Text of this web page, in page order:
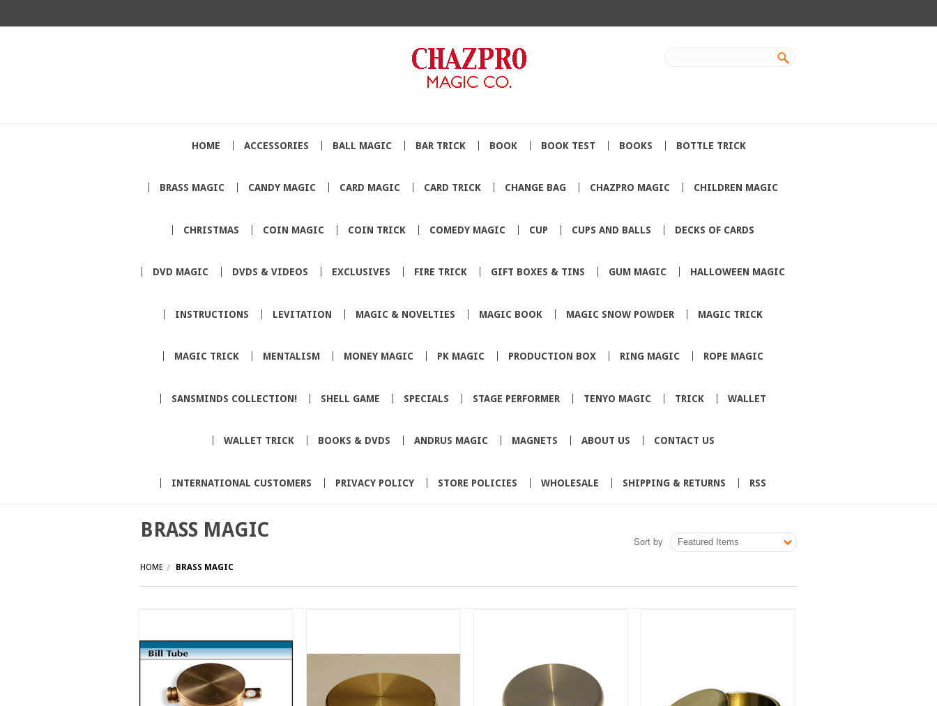
HOME ACCESSORIES BALL MAGIC BAR TRICK BOOK BOOK TEST BOOKS BOTTLE TRICK
BRASS MAGIC CANDY MAGIC CARD MAGIC CARD TRICK CHANGE BAG CHAZPRO MAGIC CHILDREN MAGIC
CHRISTMAS COIN MAGIC COIN TRICK COMEDY MAGIC CUP CUPS AND BALLS DECKS OF CARDS
DVD MAGIC DVDS & VIDEOS EXCLUSIVES FIRE TRICK GIFT BOXES & TINS GUM MAGIC HALLOWEEN MAGIC
INSTRUCTIONS LEVITATION MAGIC & NOVELTIES MAGIC BOOK MAGIC SNOW POWDER MAGIC TRICK
MAGIC TRICK MENTALISM MONEY MAGIC PK MAGIC PRODUCTION BOX RING MAGIC ROPE MAGIC
SANSMINDS COLLECTION! SHELL GAME SPECIALS STAGE PERFORMER TENYO MAGIC TRICK WALLET
WALLET TRICK BOOKS & DVDS ANDRUS MAGIC MAGNETS ABOUT US CONTACT US
INTERNATIONAL CUSTOMERS PRIVACY POLICY STORE POLICIES WHOLESALE SHIPPING & RETURNS RSS
Sort by Featured Items
BRASS MAGIC
HOME BRASS MAGIC